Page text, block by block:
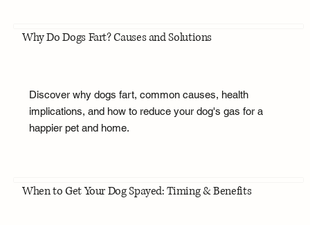
Why Do Dogs Fart? Causes and Solutions
Discover why dogs fart, common causes, health
implications, and how to reduce your dog's gas for a
happier pet and home.
When to Get Your Dog Spayed: Timing & Benefits